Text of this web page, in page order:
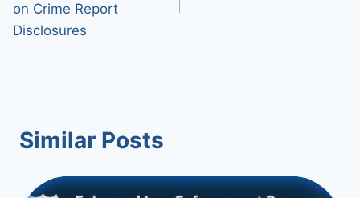
on Crime Report
Disclosures
Similar Posts